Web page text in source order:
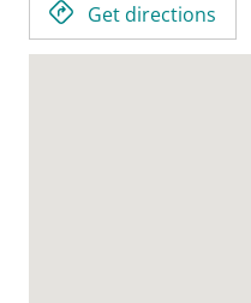
Get directions